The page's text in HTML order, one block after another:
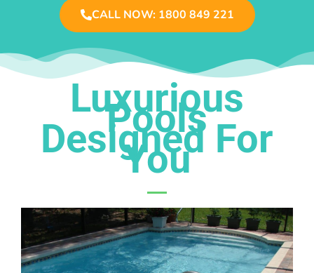
CALL NOW: 1800 849 221
Luxurious
Pools
Designed For
You